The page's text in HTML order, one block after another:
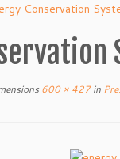
Conservation
600 × 427in